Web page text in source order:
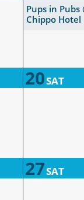
Pups in Pubs
Chippo Hotel
20SAT
27SAT